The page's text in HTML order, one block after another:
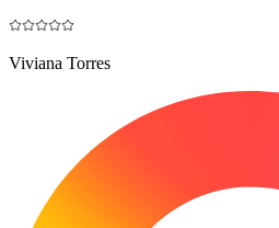
Viviana Torres